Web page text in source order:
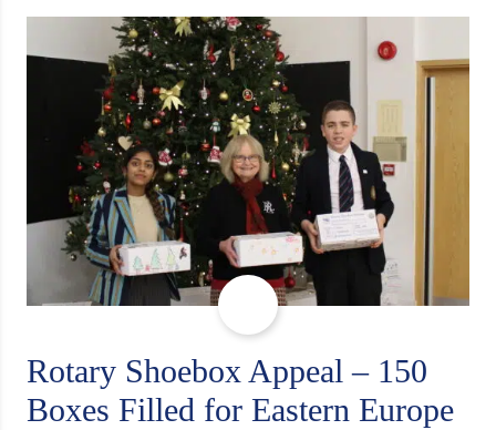
support along the way after receiving an
unconditional offer from the University of
Cambridge. “After immersing myself into…
Rotary Shoebox Appeal – 150
Boxes Filled for Eastern Europe